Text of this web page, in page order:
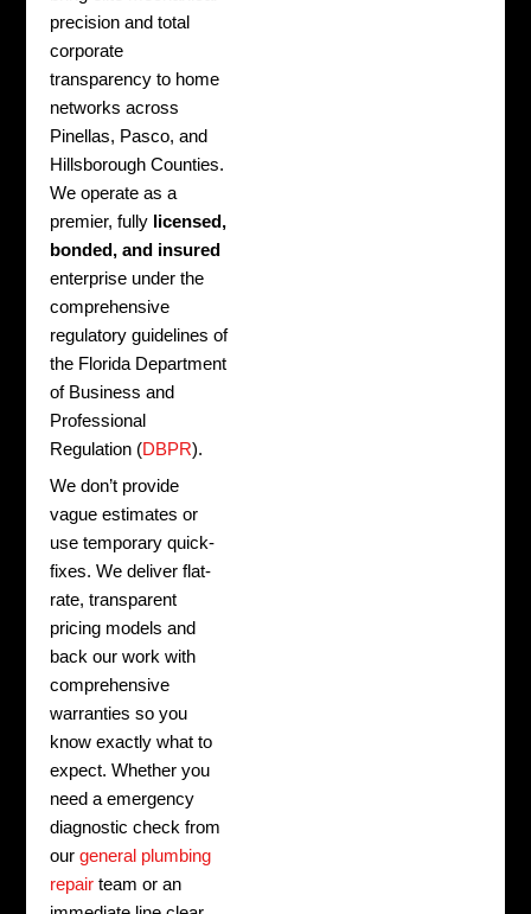
precision and total
corporate
transparency to home
networks across
Pinellas, Pasco, and
Hillsborough Counties.
We operate as a
premier, fully licensed,
bonded, and insured
enterprise under the
comprehensive
regulatory guidelines of
the Florida Department
of Business and
Professional
Regulation (DBPR).
We don’t provide
vague estimates or
use temporary quick-
fixes. We deliver flat-
rate, transparent
pricing models and
back our work with
comprehensive
warranties so you
know exactly what to
expect. Whether you
need a emergency
diagnostic check from
ourgeneral plumbing
repair team or an